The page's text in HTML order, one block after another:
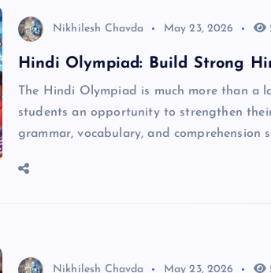
Nikhilesh Chavda May 23, 2026
Hindi Olympiad: Build Strong
The Hindi Olympiad is much more than a
students an opportunity to strengthen
grammar, vocabulary, and comprehension
Nikhilesh Chavda May 23, 2026